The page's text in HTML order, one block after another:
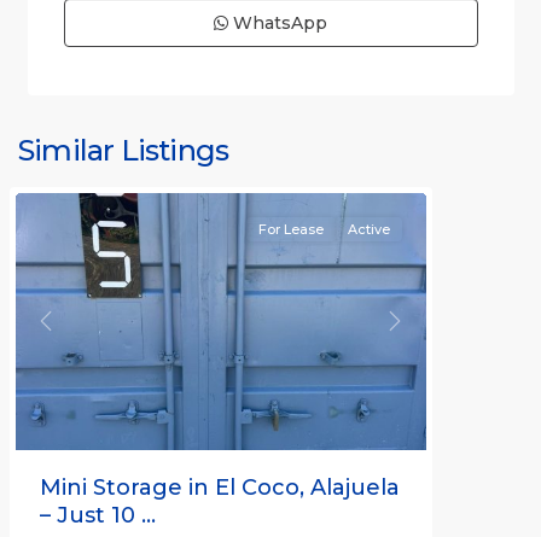
WhatsApp
Similar Listings
Previous Next
For Lease Active
Mini Storage in El Coco, Alajuela
– Just 10 ...